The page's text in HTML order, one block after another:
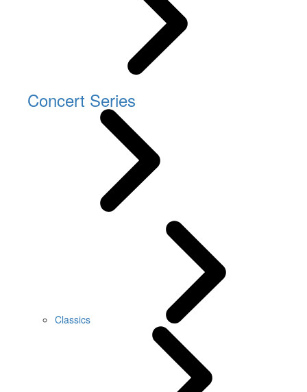
Concert Series
Classics